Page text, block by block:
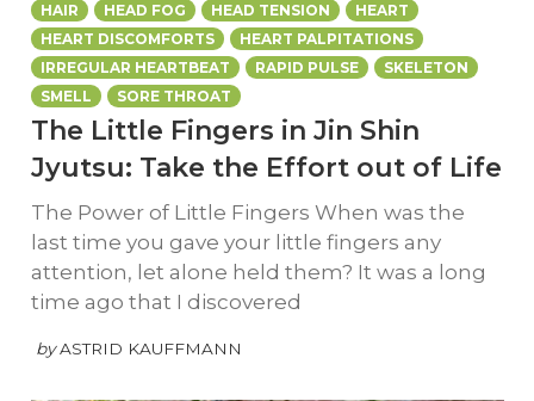
HAIR
HEAD FOG HEAD TENSION
HEART
HEART DISCOMFORTS
HEART PALPITATIONS
IRREGULAR HEARTBEAT
RAPID PULSE
SKELETON
SMELL
SORE THROAT
The Little Fingers in Jin Shin
Jyutsu: Take the Effort out of Life
The Power of Little Fingers When was the
last time you gave your little fingers any
attention, let alone held them? It was a long
time ago that I discovered
by ASTRID KAUFFMANN